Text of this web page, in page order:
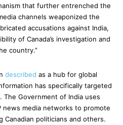
that further entrenched the
channels weaponized the
accusations against India,
of Canada’s investigation and
country.”
described as a hub for global
has specifically targeted
The Government of India uses
news media networks to promote
Canadian politicians and others.